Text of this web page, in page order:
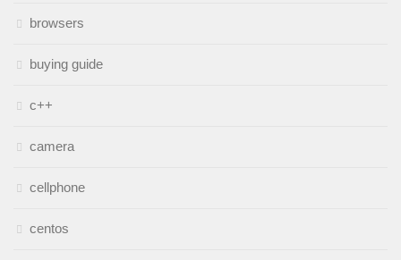
browsers
buying guide
c++
camera
cellphone
centos